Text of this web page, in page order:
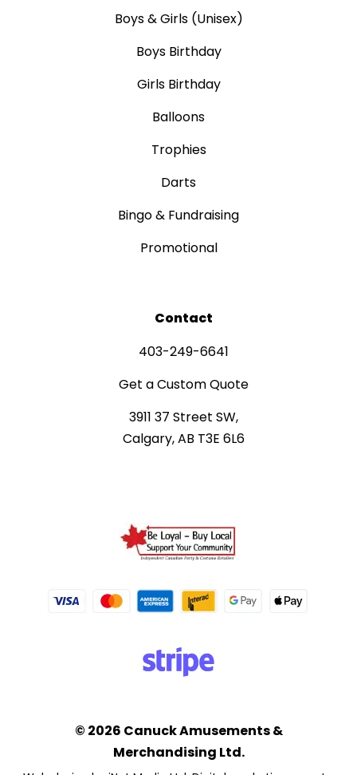
Boys & Girls (Unisex)
Boys Birthday
Girls Birthday
Balloons
Trophies
Darts
Bingo & Fundraising
Promotional
Contact
403-249-6641
Get a Custom Quote
3911 37 Street SW,
Calgary, AB T3E 6L6
© 2026 Canuck Amusements &
Merchandising Ltd.